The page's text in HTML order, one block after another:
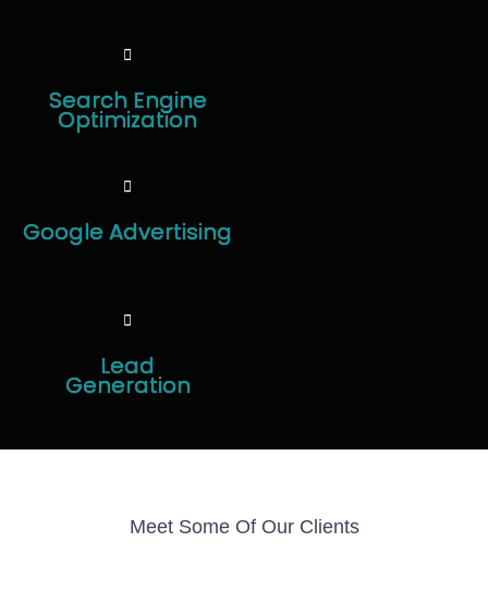
Search Engine
Optimization
Google Advertising
Lead
Generation
Meet Some Of Our Clients